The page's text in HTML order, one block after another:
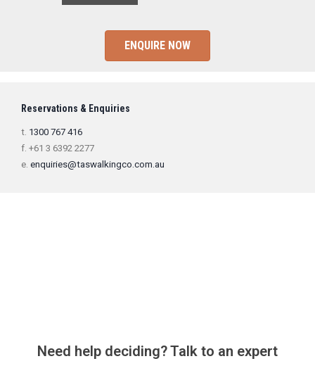
ENQUIRE NOW
Reservations & Enquiries
t. 1300 767 416
f. +61 3 6392 2277
e. enquiries@taswalkingco.com.au
Need help deciding? Talk to an expert